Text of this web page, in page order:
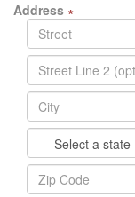
Address ∗